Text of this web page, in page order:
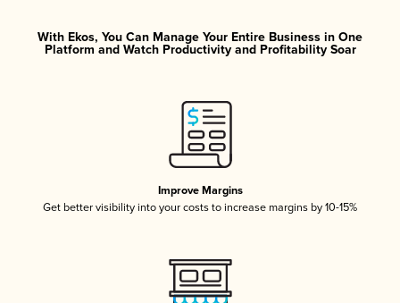
With Ekos, You Can Manage Your Entire Business in One
Platform and Watch Productivity and Profitability Soar
Improve Margins
Get better visibility into your costs to increase margins by 10-15%